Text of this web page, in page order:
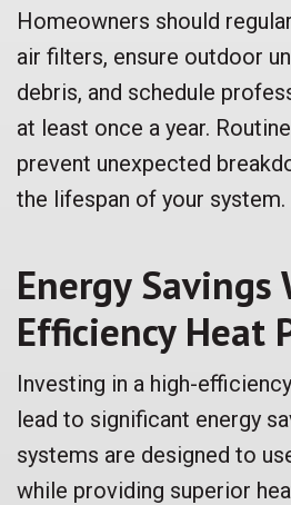
Homeowners should
air filters, ensure outdoor
debris, and schedule
at least once a year.
prevent unexpected
the lifespan of your system.
Energy
Efficiency Heat
Investing in a high-
lead to significant energy
systems are designed to
while providing superior